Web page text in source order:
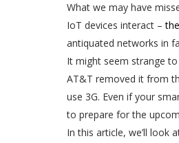
What we may have
IoT devices interact –
antiquated networks in
It might seem strange
AT&T removed it from
use 3G. Even if your
to prepare for the
In this article, we’ll look